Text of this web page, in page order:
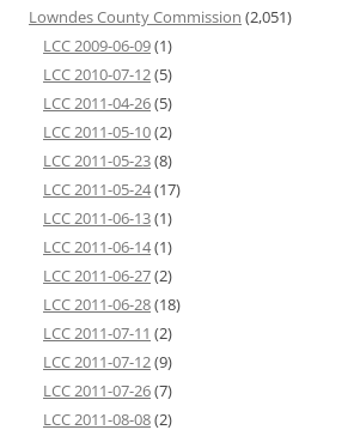
Lowndes County Commission (2,051)
LCC 2009-06-09(1)
LCC 2010-07-12(5)
LCC 2011-04-26(5)
LCC 2011-05-10(2)
LCC 2011-05-23(8)
LCC 2011-05-24(17)
LCC 2011-06-13(1)
LCC 2011-06-14(1)
LCC 2011-06-27(2)
LCC 2011-06-28(18)
LCC 2011-07-11 (2)
LCC 2011-07-12(9)
LCC 2011-07-26(7)
LCC 2011-08-08(2)